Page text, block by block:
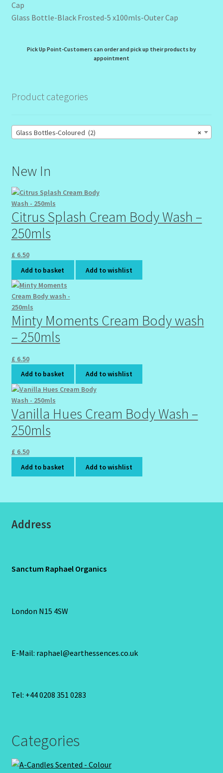
Glass Bottle-Black Frosted-5 x100mls-Outer Cap
Pick Up Point-Customers can order and pick up their products by
appointment
Product categories
×
Glass Bottles-Coloured (2)
New In
Citrus Splash Cream Body Wash –
250mls
£ 6.50
Add to basket
Add to wishlist
Minty Moments Cream Body wash
– 250mls
£ 6.50
Add to basket
Add to wishlist
Vanilla Hues Cream Body Wash –
250mls
£ 6.50
Add to basket
Add to wishlist
Address
Sanctum Raphael Organics
London N15 4SW
E-Mail: raphael@earthessences.co.uk
Tel: +44 0208 351 0283
Categories